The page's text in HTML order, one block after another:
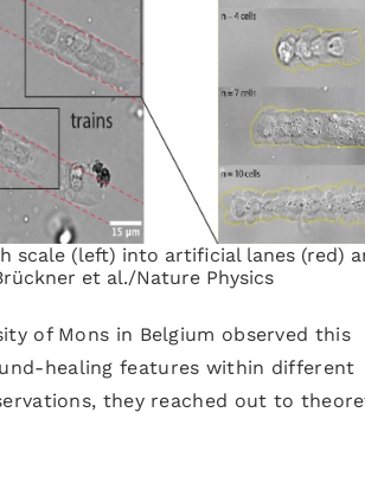
scale (left) into artificial lanes (red)
et al./Nature Physics
of Mons in Belgium observed this
healing features within different
they reached out to